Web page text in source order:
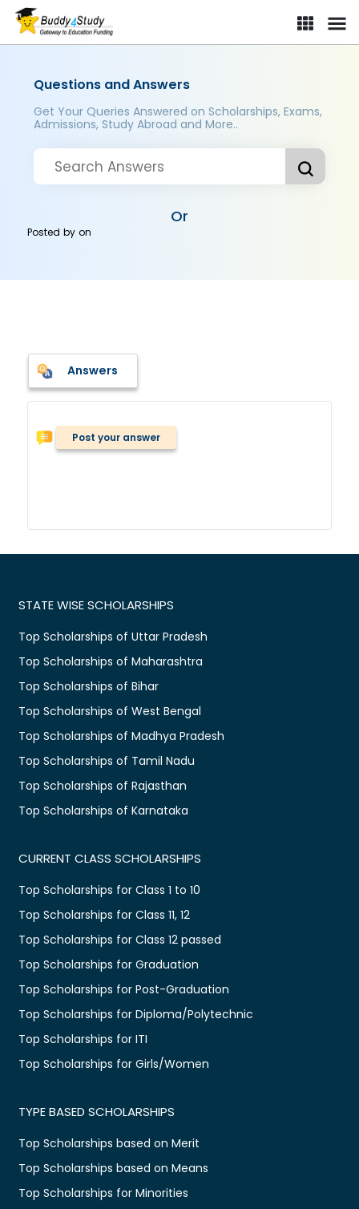
Questions and Answers
Get Your Queries Answered on Scholarships, Exams,
Admissions, Study Abroad and More..
Or
Posted byon
Answers
Post your answer
STATE WISE SCHOLARSHIPS
Top Scholarships of Uttar Pradesh
Top Scholarships of Maharashtra
Top Scholarships of Bihar
Top Scholarships of West Bengal
Top Scholarships of Madhya Pradesh
Top Scholarships of Tamil Nadu
Top Scholarships of Rajasthan
Top Scholarships of Karnataka
CURRENT CLASS SCHOLARSHIPS
Top Scholarships for Class 1 to 10
Top Scholarships for Class 11, 12
Top Scholarships for Class 12 passed
Top Scholarships for Graduation
Top Scholarships for Post-Graduation
Top Scholarships for Diploma/Polytechnic
Top Scholarships for ITI
Top Scholarships for Girls/Women
TYPE BASED SCHOLARSHIPS
Top Scholarships based on Merit
Top Scholarships based on Means
Top Scholarships for Minorities